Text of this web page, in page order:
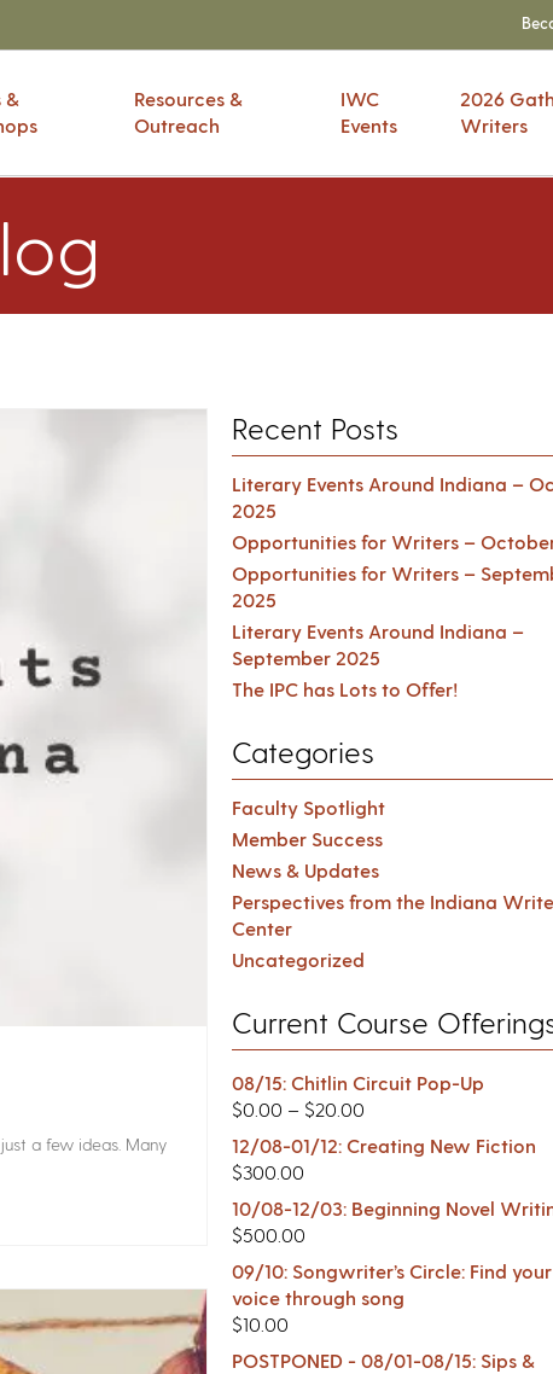
&
Resources &
Outreach
IWC
Events
2026
Writers
a few ideas. Many
Recent Posts
Literary Events Around Indiana –
2025
Opportunities for Writers –
Opportunities for Writers –
2025
Literary Events Around Indiana –
September 2025
The IPC has Lots to Offer!
Categories
Faculty Spotlight
Member Success
News & Updates
Perspectives from the Indiana
Center
Uncategorized
Current Course
08/15: Chitlin Circuit Pop-Up
$0.00 – $20.00
12/08-01/12: Creating New Fiction
$300.00
10/08-12/03: Beginning Novel
$500.00
09/10: Songwriter’s Circle: Find your
voice through song
$10.00
POSTPONED - 08/01-08/15: Sips &